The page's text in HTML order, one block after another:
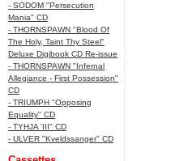
- SODOM "Persecution
Mania" CD
- THORNSPAWN "Blood Of
The Holy, Taint Thy Steel"
Deluxe Digibook CD Re-issue
- THORNSPAWN "Infernal
Allegiance - First Possession"
CD
- TRIUMPH "Opposing
Equality" CD
- TYHJA 'III" CD
- ULVER "Kveldssanger" CD